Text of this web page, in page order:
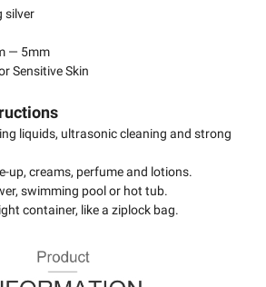
silver
— 5mm
Sensitive Skin
liquids, ultrasonic cleaning and strong
up, creams, perfume and lotions.
swimming pool or hot tub.
container, like a ziplock bag.